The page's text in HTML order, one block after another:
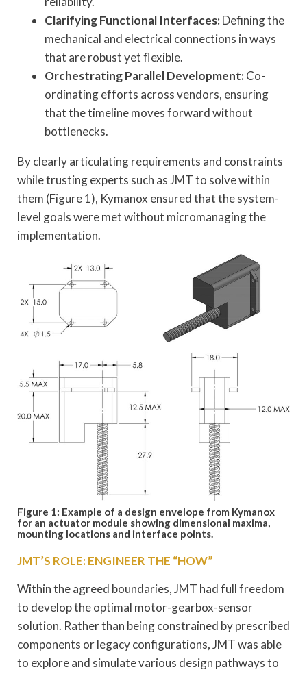
Clarifying Functional Interfaces:Defining the
mechanical and electrical connections in ways
that are robust yet flexible.
Orchestrating Parallel Development:Co-
ordinating efforts across vendors, ensuring
that the timeline moves forward without
bottlenecks.
By clearly articulating requirements and constraints
while trusting experts such as JMT to solve within
them (Figure 1), Kymanox ensured that the system-
level goals were met without micromanaging the
implementation.
Figure 1: Example of a design envelope from Kymanox
for an actuator module showing dimensional maxima,
mounting locations and interface points.
JMT’S ROLE: ENGINEER THE “HOW”
Within the agreed boundaries, JMT had full freedom
to develop the optimal motor-gearbox-sensor
solution. Rather than being constrained by prescribed
components or legacy configurations, JMT was able
to explore and simulate various design pathways to